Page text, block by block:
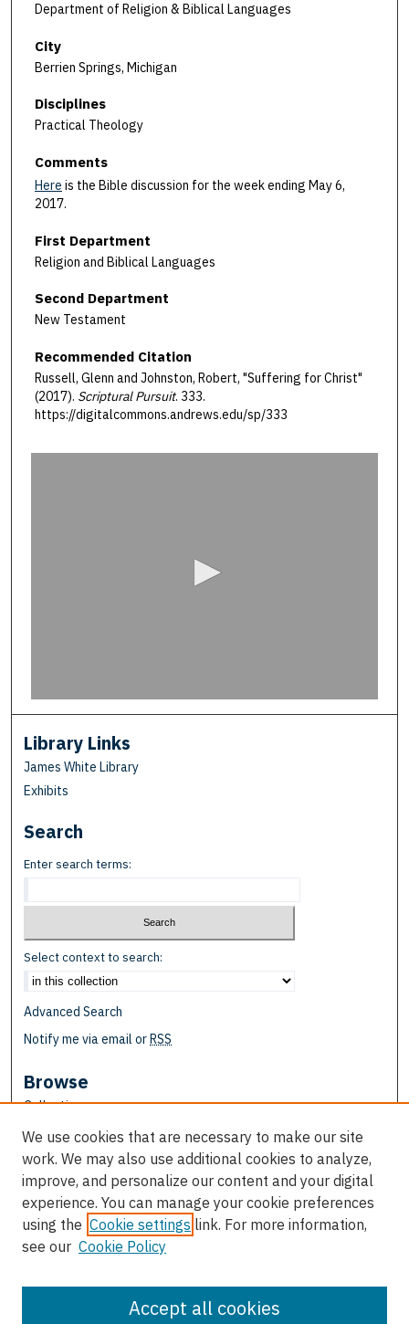
Department of Religion & Biblical Languages
City
Berrien Springs, Michigan
Disciplines
Practical Theology
Comments
Here is the Bible discussion for the week ending May 6,
2017.
First Department
Religion and Biblical Languages
Second Department
New Testament
Recommended Citation
Russell, Glenn and Johnston, Robert, "Suffering for Christ"
(2017). Scriptural Pursuit. 333.
https://digitalcommons.andrews.edu/sp/333
s
e
c
o
d
Library Links
James White Library
Exhibits
Search
Enter search terms:
Select context to search:
Advanced Search
Notify me via email orRSS
Browse
Collections
Disciplines
Authors
Author Corner
Author FAQ
Links
Department of Religion & Biblical Languages
We use cookies that are necessary to make our site
work. We may also use additional cookies to analyze,
improve, and personalize our content and your digital
experience. You can manage your cookie preferences
using the Cookie settings link. For more information,
see our Cookie Policy
Accept all cookies